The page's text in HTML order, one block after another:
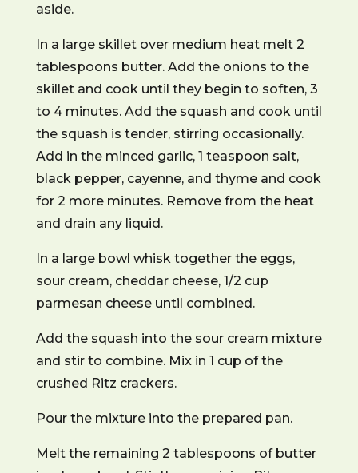
aside.
In a large skillet over medium heat melt 2
tablespoons butter. Add the onions to the
skillet and cook until they begin to soften, 3
to 4 minutes. Add the squash and cook until
the squash is tender, stirring occasionally.
Add in the minced garlic, 1 teaspoon salt,
black pepper, cayenne, and thyme and cook
for 2 more minutes. Remove from the heat
and drain any liquid.
In a large bowl whisk together the eggs,
sour cream, cheddar cheese, 1/2 cup
parmesan cheese until combined.
Add the squash into the sour cream mixture
and stir to combine. Mix in 1 cup of the
crushed Ritz crackers.
Pour the mixture into the prepared pan.
Melt the remaining 2 tablespoons of butter